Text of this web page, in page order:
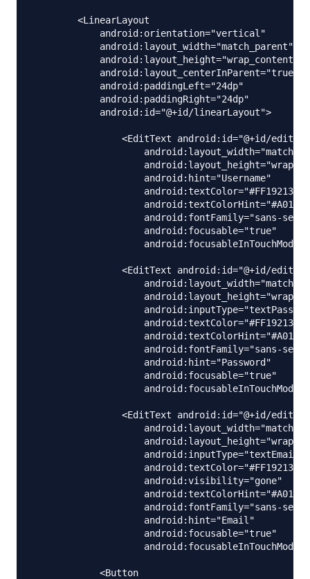
        <LinearLayout
            android:orientation="vertical"
            android:layout_width="match_parent"
            android:layout_height="wrap_content"
            android:layout_centerInParent="true"
            android:paddingLeft="24dp"
            android:paddingRight="24dp"
            android:id="@+id/linearLayout">
<EditText android:id="@+id/
                    android:hint="Username"
                    android:textColor="#FF192133"
android:fontFamily="sans-
                    android:focusable="true"
<EditText android:id="@+id/
                    android:textColor="#FF192133"
android:fontFamily="sans-
                    android:hint="Password"
                    android:focusable="true"
<EditText android:id="@+id/
                    android:textColor="#FF192133"
                    android:visibility="gone"
android:fontFamily="sans-
                    android:hint="Email"
                    android:focusable="true"
            <Button